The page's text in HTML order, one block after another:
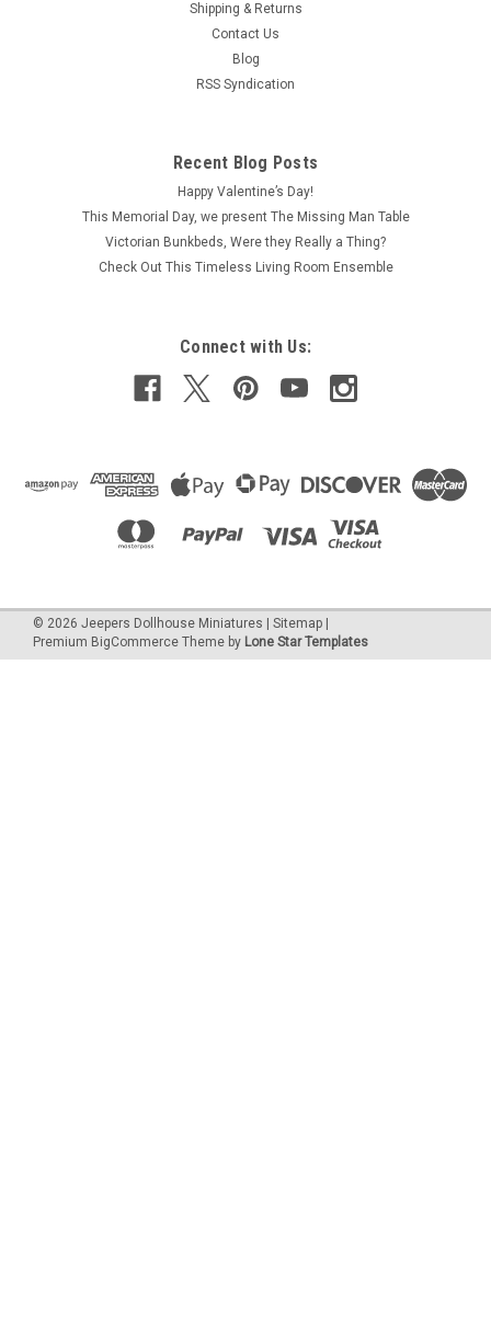
Shipping & Returns
Contact Us
Blog
RSS Syndication
Recent Blog Posts
Happy Valentine’s Day!
This Memorial Day, we present The Missing Man Table
Victorian Bunkbeds, Were they Really a Thing?
Check Out This Timeless Living Room Ensemble
Connect with Us:
© 2026 Jeepers Dollhouse Miniatures Sitemap
Premium BigCommerce Theme by Lone Star Templates